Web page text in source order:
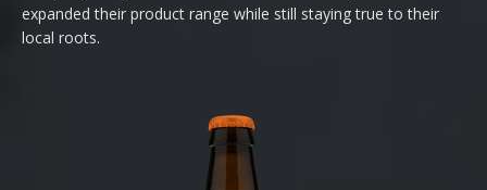
expanded their product range while still staying true to their
local roots.
Blog
Downloads